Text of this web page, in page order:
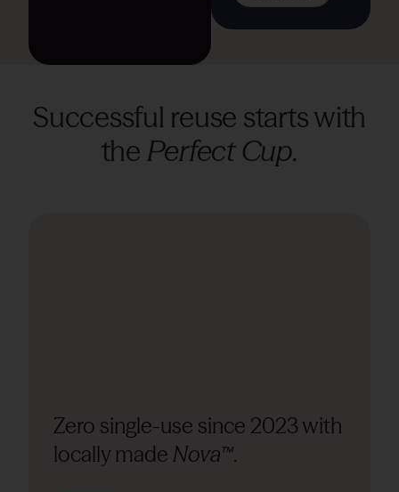
Successful reuse starts with
the Perfect Cup.
Zero single-use since 2023 with
locally made Nova™.